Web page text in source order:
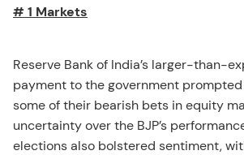
# 1 Markets
Reserve Bank of India’s larger-than-
payment to the government
some of their bearish bets in equity
uncertainty over the BJP’s
elections also bolstered sentiment,